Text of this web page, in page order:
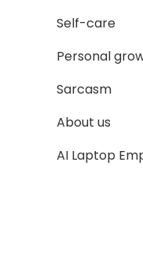
Self-care
Personal
Sarcasm
About us
AI Laptop